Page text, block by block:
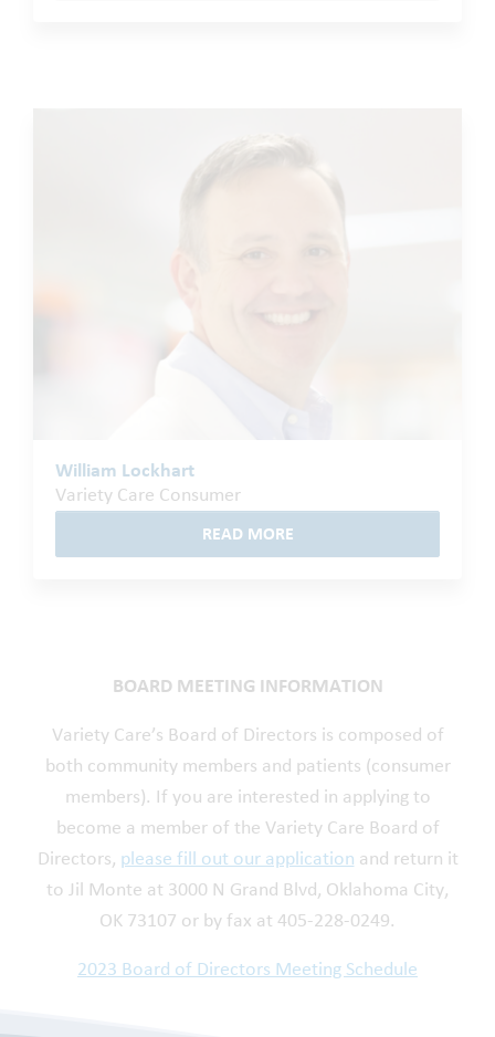
William Lockhart
Variety Care Consumer
READ MORE
BOARD MEETING INFORMATION
Variety Care’s Board of Directors is composed of
both community members and patients (consumer
members). If you are interested in applying to
become a member of the Variety Care Board of
Directors, please fill out our application and return it
to Jil Monte at 3000 N Grand Blvd, Oklahoma City,
OK 73107 or by fax at 405-228-0249.
2023 Board of Directors Meeting Schedule